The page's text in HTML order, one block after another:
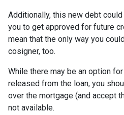
Additionally, this new debt
you to get approved for future
mean that the only way you
cosigner, too.
While there may be an option
released from the loan, you
over the mortgage (and accept
not available.